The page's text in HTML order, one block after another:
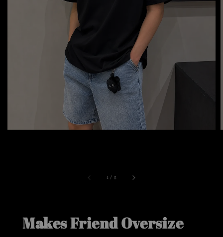
1 / 5
Makes Friend Oversize